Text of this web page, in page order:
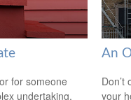
for someone
undertaking.
An
your